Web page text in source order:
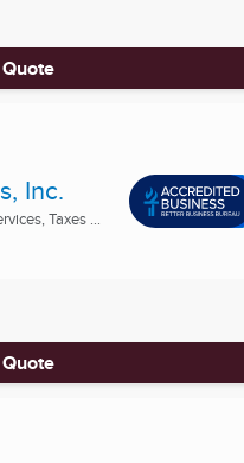
Inc.
Taxes ...